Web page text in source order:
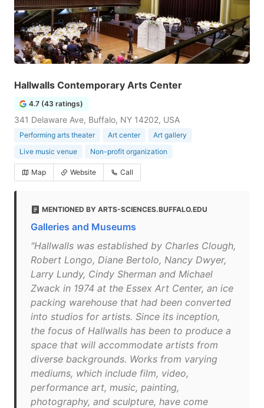
Hallwalls Contemporary Arts Center
4.7 (43 ratings)
341 Delaware Ave, Buffalo, NY 14202, USA
Performing arts theater Art center
Art gallery
Live music venue
Non-profit organization
Map Website Call
MENTIONED BY ARTS-SCIENCES.BUFFALO.EDU
Galleries and Museums
"Hallwalls was established by Charles Clough,
Robert Longo, Diane Bertolo, Nancy Dwyer,
Larry Lundy, Cindy Sherman and Michael
Zwack in 1974 at the Essex Art Center, an ice
packing warehouse that had been converted
into studios for artists. Since its inception,
the focus of Hallwalls has been to produce a
space that will accommodate artists from
diverse backgrounds. Works from varying
mediums, which include film, video,
performance art, music, painting,
photography, and sculpture, have come